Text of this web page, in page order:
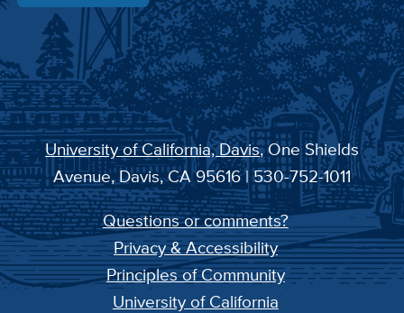
University of California, Davis, One Shields
Avenue, Davis, CA 95616 | 530-752-1011
Questions or comments?
Privacy & Accessibility
Principles of Community
University of California